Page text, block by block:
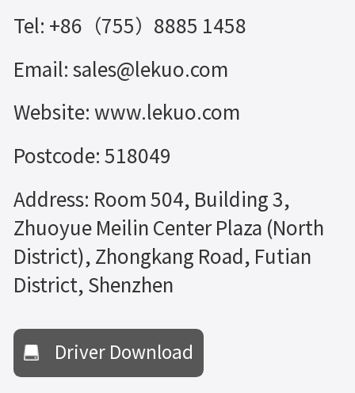
Tel: +86（755）8885 1458
Email: sales@lekuo.com
Website: www.lekuo.com
Postcode: 518049
Address: Room 504, Building 3,
Zhuoyue Meilin Center Plaza (North
District), Zhongkang Road, Futian
District, Shenzhen
Driver Download